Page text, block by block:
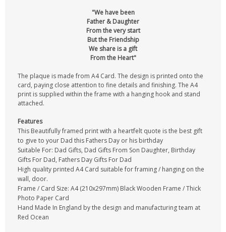
"We have been
Father & Daughter
From the very start
But the Friendship
We share is a gift
From the Heart"
The plaque is made from A4 Card. The design is printed onto the
card, paying close attention to fine details and finishing. The A4
print is supplied within the frame with a hanging hook and stand
attached.
Features
This Beautifully framed print with a heartfelt quote is the best gift
to give to your Dad this Fathers Day or his birthday
Suitable For: Dad Gifts, Dad Gifts From Son Daughter, Birthday
Gifts For Dad, Fathers Day Gifts For Dad
High quality printed A4 Card suitable for framing / hanging on the
wall, door.
Frame / Card Size: A4 (210x297mm) Black Wooden Frame / Thick
Photo Paper Card
Hand Made In England by the design and manufacturing team at
Red Ocean